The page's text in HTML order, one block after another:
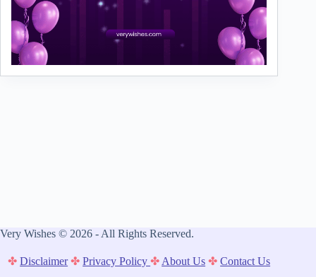
Very Wishes © 2026 - All Rights Reserved.
✤ Disclaimer ✤ Privacy Policy✤ About Us ✤ Contact Us